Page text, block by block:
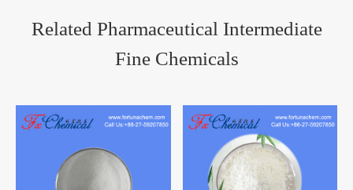
Related Pharmaceutical Intermediate
Fine Chemicals